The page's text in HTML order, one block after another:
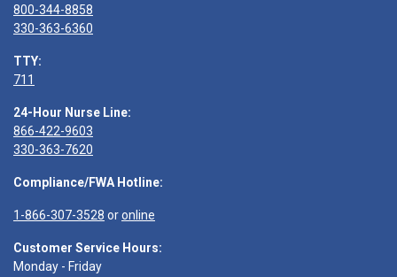
800-344-8858
330-363-6360
TTY:
711
24-Hour Nurse Line:
866-422-9603
330-363-7620
Compliance/FWA Hotline:
1-866-307-3528 oronline
Customer Service Hours:
Monday - Friday